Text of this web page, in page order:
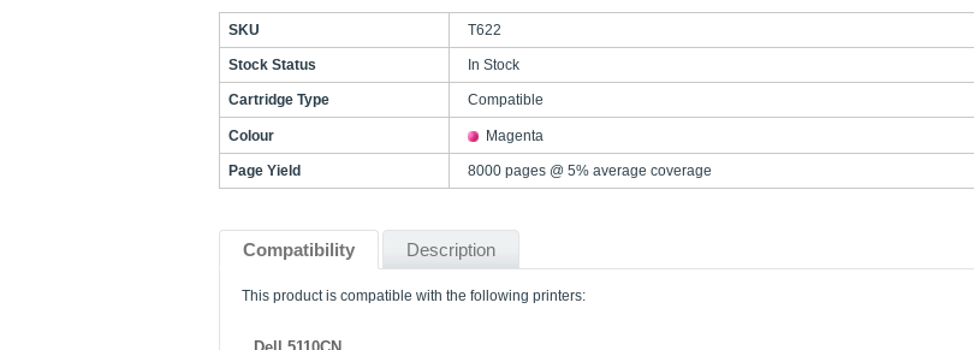
SKU T622
Stock Status In Stock
Cartridge Type Compatible
Colour Magenta
Page Yield 8000 pages @ 5% average coverage
Compatibility Description
This product is compatible with the following printers: